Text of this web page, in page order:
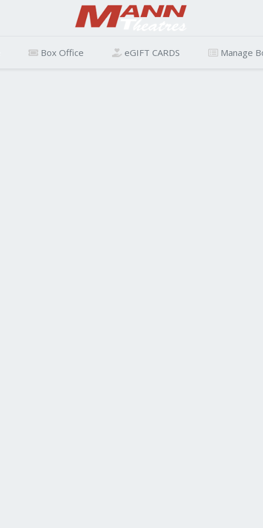
Box Office eGIFT CARDS Manage